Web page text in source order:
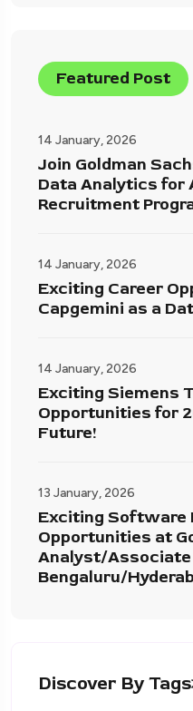
Featured Post
14 January, 2026
Join Goldman
Data Analytics for
Recruitment
14 January, 2026
Exciting Career
Capgemini as a
14 January, 2026
Exciting Siemens
Opportunities for
Future!
13 January, 2026
Exciting Software
Opportunities at
Analyst/Associate
Bengaluru/
Discover By Tags